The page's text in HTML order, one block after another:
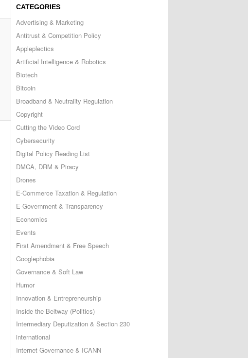
CATEGORIES
Advertising & Marketing
Antitrust & Competition Policy
Appleplectics
Artificial Intelligence & Robotics
Biotech
Bitcoin
Broadband & Neutrality Regulation
Copyright
Cutting the Video Cord
Cybersecurity
Digital Policy Reading List
DMCA, DRM & Piracy
Drones
E-Commerce Taxation & Regulation
E-Government & Transparency
Economics
Events
First Amendment & Free Speech
Googlephobia
Governance & Soft Law
Humor
Innovation & Entrepreneurship
Inside the Beltway (Politics)
Intermediary Deputization & Section 230
international
Internet Governance & ICANN